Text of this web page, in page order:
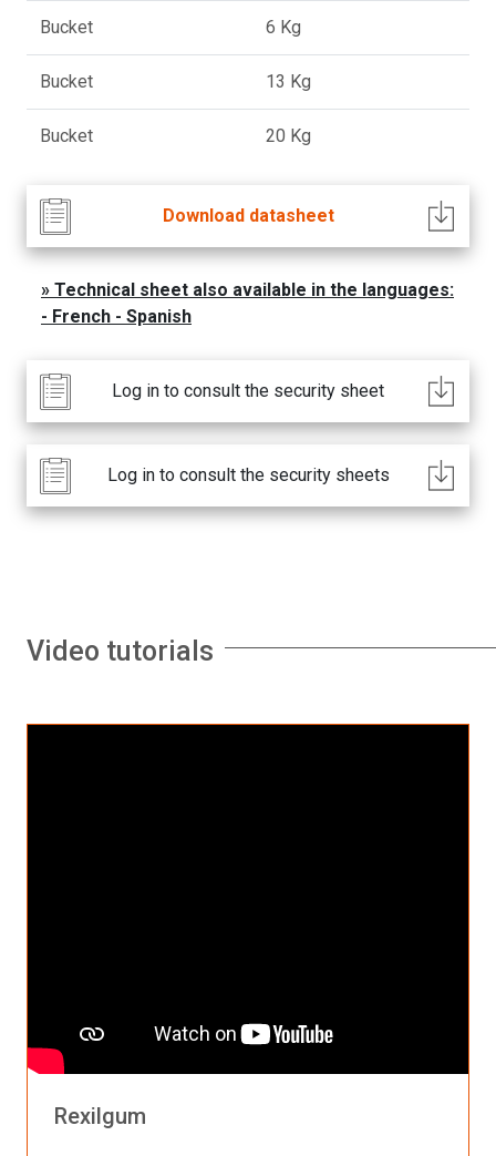
Bucket 6 Kg
Bucket 13 Kg
Bucket 20 Kg
Download datasheet
Technical sheet also available in the languages:
- French - Spanish
Log in to consult the security sheet
Log in to consult the security sheets
Video tutorials
Rexilgum